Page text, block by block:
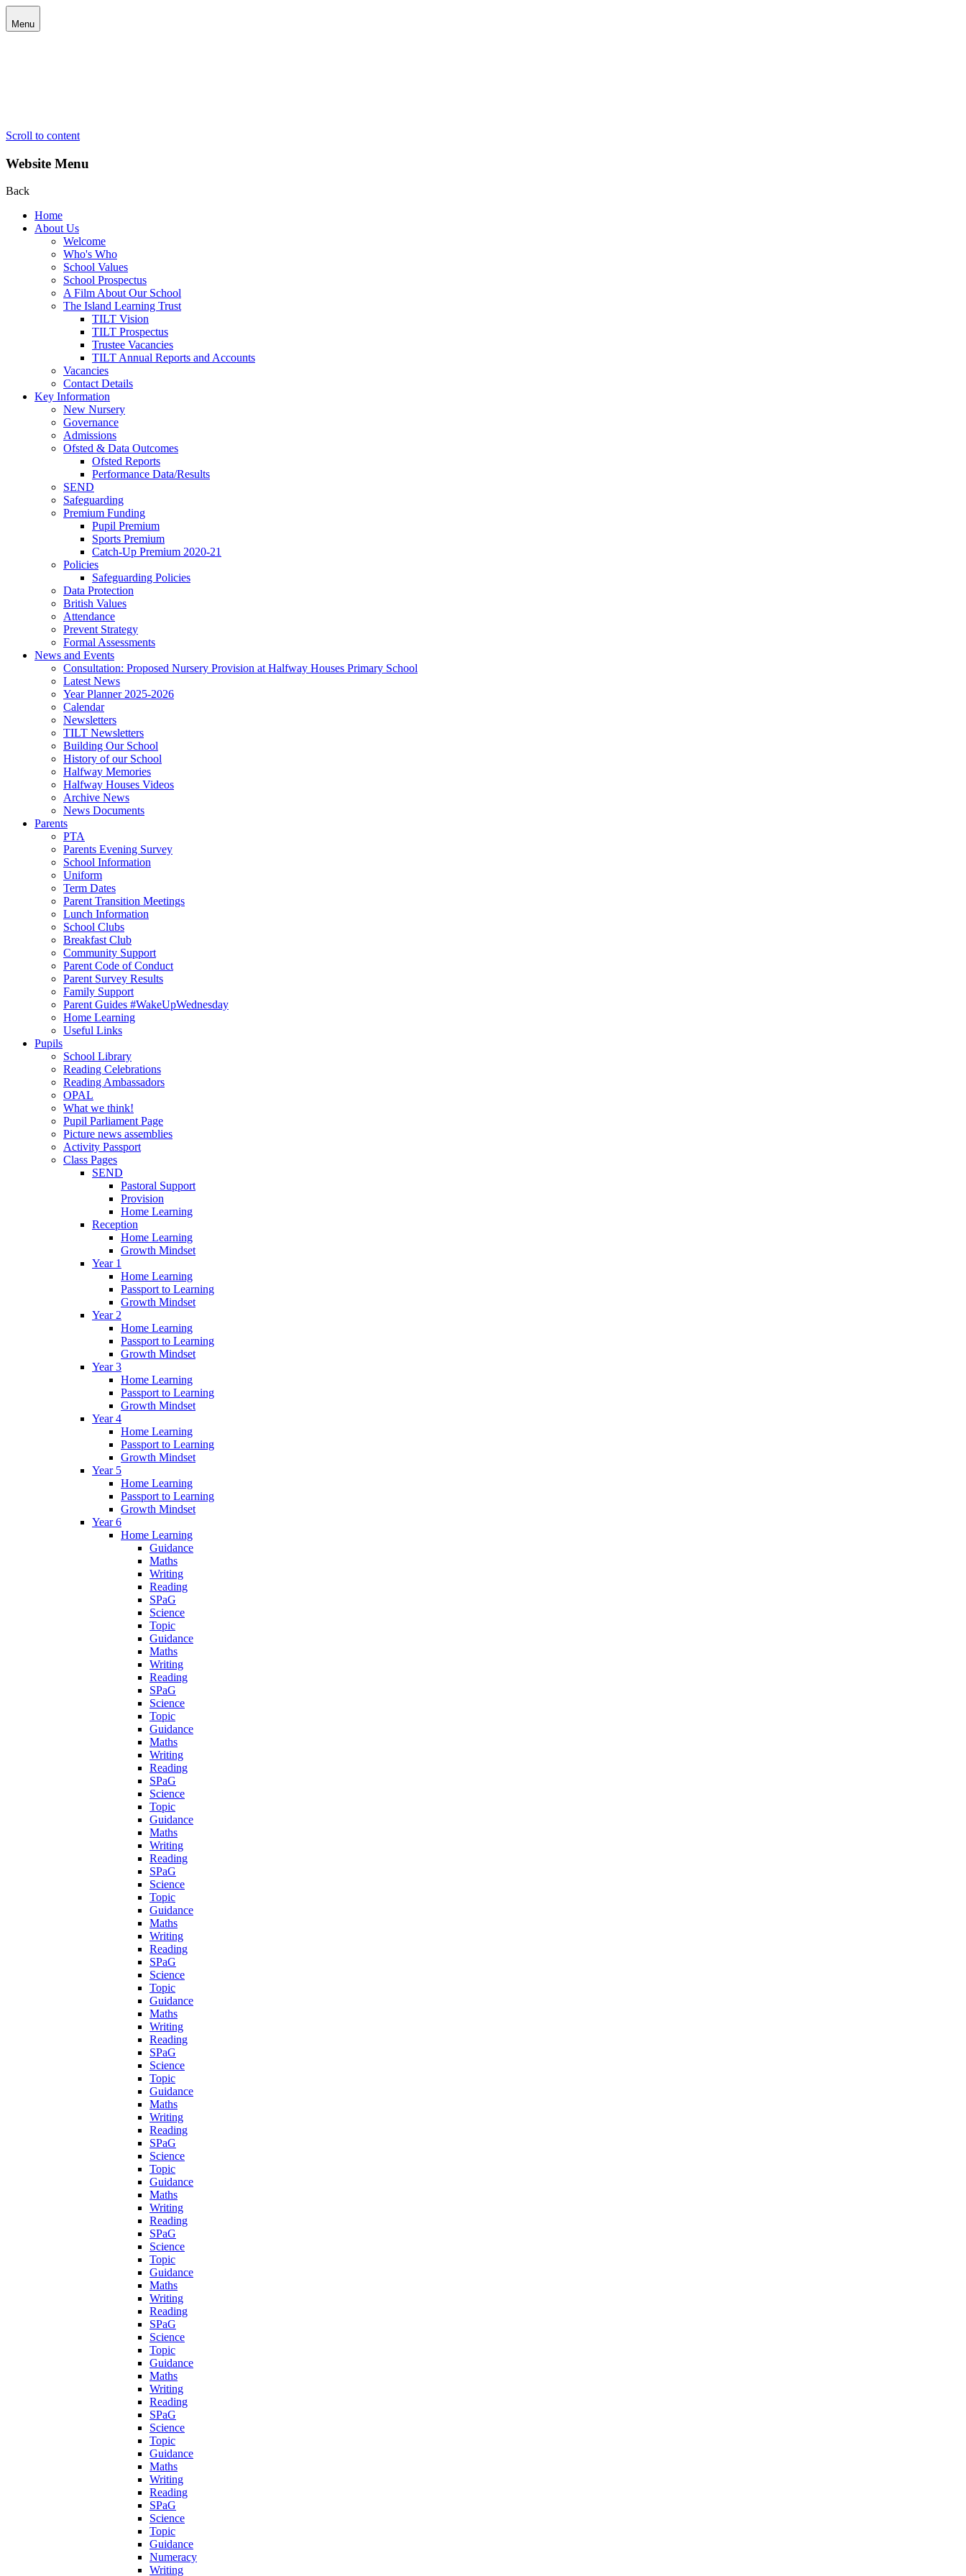
Menu
Scroll to content
Website Menu
Back
Home
About Us
Welcome
Who's Who
School Values
School Prospectus
A Film About Our School
The Island Learning Trust
TILT Vision
TILT Prospectus
Trustee Vacancies
TILT Annual Reports and Accounts
Vacancies
Contact Details
Key Information
New Nursery
Governance
Admissions
Ofsted & Data Outcomes
Ofsted Reports
Performance Data/Results
SEND
Safeguarding
Premium Funding
Pupil Premium
Sports Premium
Catch-Up Premium 2020-21
Policies
Safeguarding Policies
Data Protection
British Values
Attendance
Prevent Strategy
Formal Assessments
News and Events
Consultation: Proposed Nursery Provision at Halfway Houses Primary School
Latest News
Year Planner 2025-2026
Calendar
Newsletters
TILT Newsletters
Building Our School
History of our School
Halfway Memories
Halfway Houses Videos
Archive News
News Documents
Parents
PTA
Parents Evening Survey
School Information
Uniform
Term Dates
Parent Transition Meetings
Lunch Information
School Clubs
Breakfast Club
Community Support
Parent Code of Conduct
Parent Survey Results
Family Support
Parent Guides #WakeUpWednesday
Home Learning
Useful Links
Pupils
School Library
Reading Celebrations
Reading Ambassadors
OPAL
What we think!
Pupil Parliament Page
Picture news assemblies
Activity Passport
Class Pages
SEND
Pastoral Support
Provision
Home Learning
Reception
Home Learning
Growth Mindset
Year 1
Home Learning
Passport to Learning
Growth Mindset
Year 2
Home Learning
Passport to Learning
Growth Mindset
Year 3
Home Learning
Passport to Learning
Growth Mindset
Year 4
Home Learning
Passport to Learning
Growth Mindset
Year 5
Home Learning
Passport to Learning
Growth Mindset
Year 6
Home Learning
Guidance
Maths
Writing
Reading
SPaG
Science
Topic
Guidance
Maths
Writing
Reading
SPaG
Science
Topic
Guidance
Maths
Writing
Reading
SPaG
Science
Topic
Guidance
Maths
Writing
Reading
SPaG
Science
Topic
Guidance
Maths
Writing
Reading
SPaG
Science
Topic
Guidance
Maths
Writing
Reading
SPaG
Science
Topic
Guidance
Maths
Writing
Reading
SPaG
Science
Topic
Guidance
Maths
Writing
Reading
SPaG
Science
Topic
Guidance
Maths
Writing
Reading
SPaG
Science
Topic
Guidance
Maths
Writing
Reading
SPaG
Science
Topic
Guidance
Maths
Writing
Reading
SPaG
Science
Topic
Guidance
Numeracy
Writing